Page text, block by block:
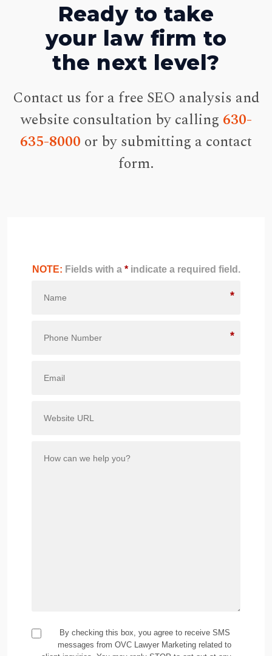
Ready to take
your law firm to
the next level?
Contact us for a free SEO analysis and
website consultation by calling 630-
635-8000 or by submitting a contact
form.
NOTE: Fields with a *indicate a required field.
*
*
By checking this box, you agree to receive SMS
messages from OVC Lawyer Marketing related to